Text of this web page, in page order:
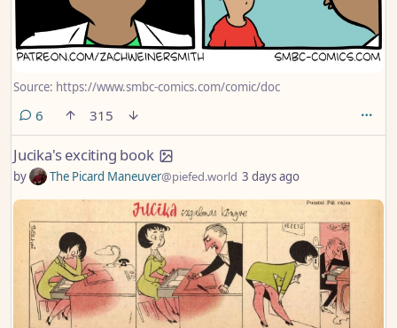
Source: https://www.smbc-comics.com/comic/doc
6 comments
315
Jucika's exciting book
by The Picard Maneuver@piefed.world 3 days ago